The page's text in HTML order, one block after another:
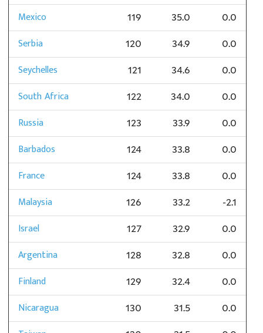
Mexico 119 35.0 0.0
Serbia 120 34.9 0.0
Seychelles 121 34.6 0.0
South Africa 122 34.0 0.0
Russia 123 33.9 0.0
Barbados 124 33.8 0.0
France 124 33.8 0.0
Malaysia 126 33.2 -2.1
Israel 127 32.9 0.0
Argentina 128 32.8 0.0
Finland 129 32.4 0.0
Nicaragua 130 31.5 0.0